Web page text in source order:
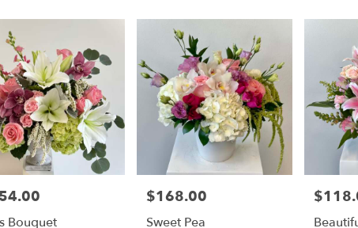
Bouquet
Price:
$168.00
Sweet Pea
Price: